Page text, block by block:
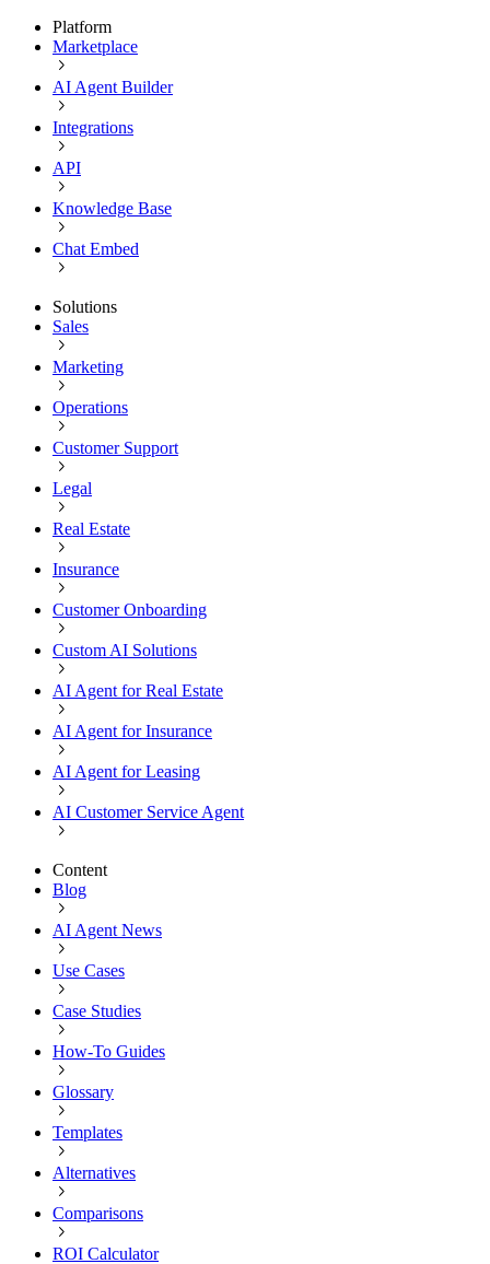
Platform
Marketplace
AI Agent Builder
Integrations
API
Knowledge Base
Chat Embed
Solutions
Sales
Marketing
Operations
Customer Support
Legal
Real Estate
Insurance
Customer Onboarding
Custom AI Solutions
AI Agent for Real Estate
AI Agent for Insurance
AI Agent for Leasing
AI Customer Service Agent
Content
Blog
AI Agent News
Use Cases
Case Studies
How-To Guides
Glossary
Templates
Alternatives
Comparisons
ROI Calculator